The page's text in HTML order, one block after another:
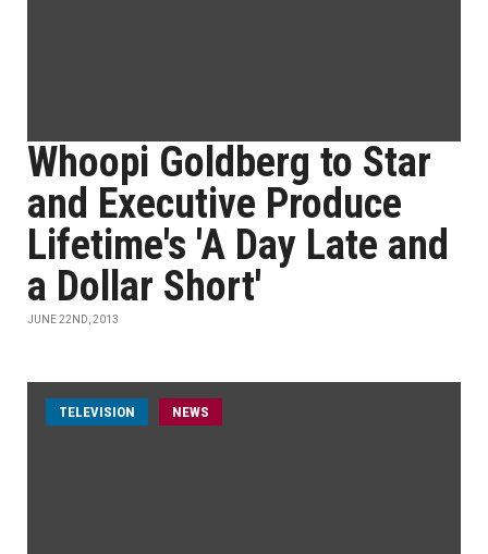
Whoopi Goldberg to Star
and Executive Produce
Lifetime's 'A Day Late and
a Dollar Short'
JUNE 22ND, 2013
TELEVISION NEWS